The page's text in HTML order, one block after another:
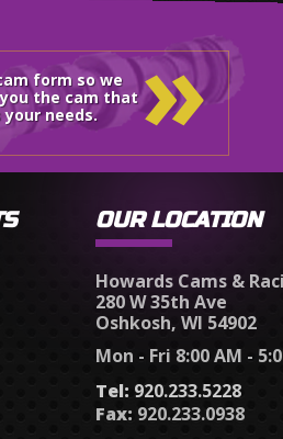
form so we
the cam that
needs.
»
OUR LOCATION
Howards Cams &
280 W 35th Ave
Oshkosh, WI 54902
Mon - Fri 8:00 AM -
Tel: 920.233.5228
Fax: 920.233.0938